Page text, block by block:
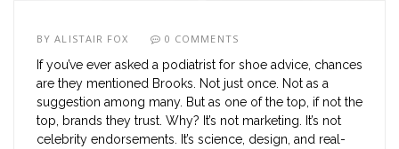
BYALISTAIR FOX 0 COMMENTS
If you’ve ever asked a podiatrist for shoe advice, chances
are they mentioned Brooks. Not just once. Not as a
suggestion among many. But as one of the top, if not the
top, brands they trust. Why? It’s not marketing. It’s not
celebrity endorsements. It’s science, design, and real-